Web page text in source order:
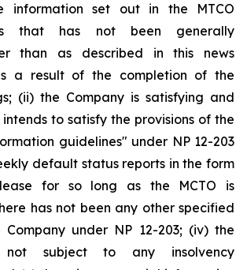
information set out in the MTCO
that has not been generally
than as described in this news
a result of the completion of the
(ii) the Company is satisfying and
to satisfy the provisions of the
guidelines" under NP 12-203
default status reports in the form
for so long as the MCTO is
has not been any other specified
under NP 12-203; (iv) the
not subject to any insolvency